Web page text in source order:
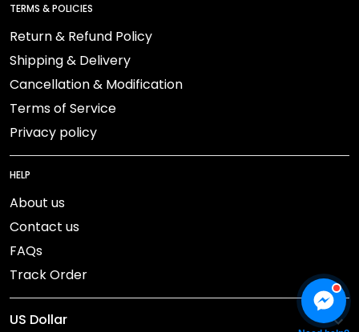
TERMS & POLICIES
Return & Refund Policy
Shipping & Delivery
Cancellation & Modification
Terms of Service
Privacy policy
HELP
About us
Contact us
FAQs
Track Order